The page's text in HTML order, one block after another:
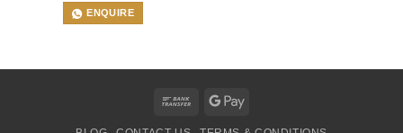
ENQUIRE
Bank
Google